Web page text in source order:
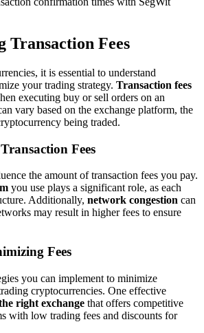
Transaction Fees
it is essential to understand
your trading strategy. Transaction fees
executing buy or sell orders on an
vary based on the exchange platform, the
being traded.
Fees
the amount of transaction fees you pay.
you use plays a significant role, as each
Additionally, network congestion can
may result in higher fees to ensure
Fees
you can implement to minimize
cryptocurrencies. One effective
right exchange that offers competitive
with low trading fees and discounts for